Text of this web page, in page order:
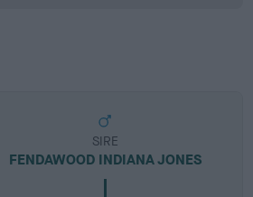
SIRE
FENDAWOOD INDIANA JONES